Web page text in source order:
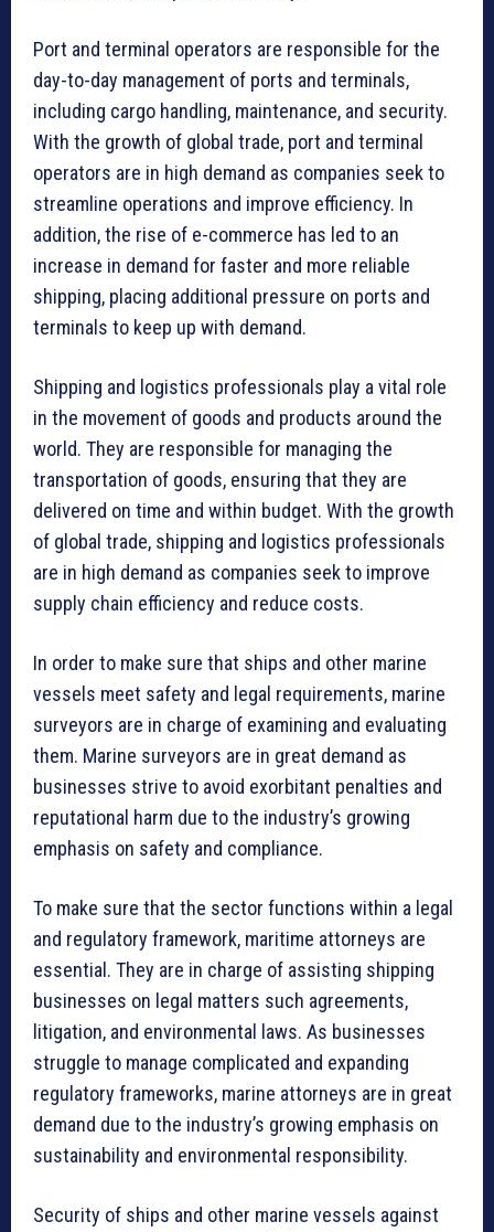
Port and terminal operators are responsible for the
day-to-day management of ports and terminals,
including cargo handling, maintenance, and security.
With the growth of global trade, port and terminal
operators are in high demand as companies seek to
streamline operations and improve efficiency. In
addition, the rise of e-commerce has led to an
increase in demand for faster and more reliable
shipping, placing additional pressure on ports and
terminals to keep up with demand.
Shipping and logistics professionals play a vital role
in the movement of goods and products around the
world. They are responsible for managing the
transportation of goods, ensuring that they are
delivered on time and within budget. With the growth
of global trade, shipping and logistics professionals
are in high demand as companies seek to improve
supply chain efficiency and reduce costs.
In order to make sure that ships and other marine
vessels meet safety and legal requirements, marine
surveyors are in charge of examining and evaluating
them. Marine surveyors are in great demand as
businesses strive to avoid exorbitant penalties and
reputational harm due to the industry’s growing
emphasis on safety and compliance.
To make sure that the sector functions within a legal
and regulatory framework, maritime attorneys are
essential. They are in charge of assisting shipping
businesses on legal matters such agreements,
litigation, and environmental laws. As businesses
struggle to manage complicated and expanding
regulatory frameworks, marine attorneys are in great
demand due to the industry’s growing emphasis on
sustainability and environmental responsibility.
Security of ships and other marine vessels against